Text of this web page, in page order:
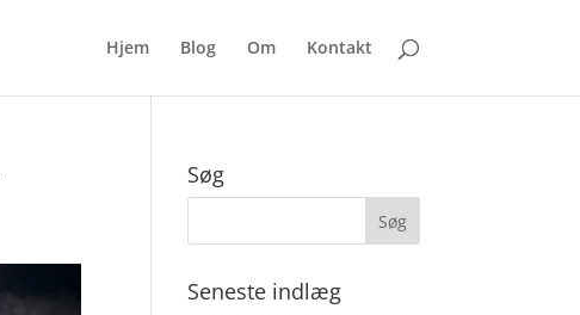
Hjem Blog Om Kontakt
Søg
Seneste indlæg